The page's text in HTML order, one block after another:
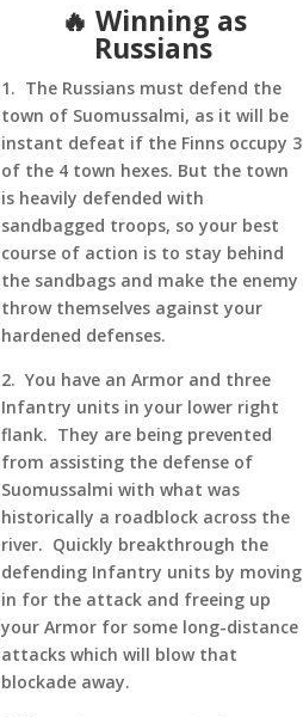
🔥 Winning as
Russians
1. The Russians must defend the
town of Suomussalmi, as it will be
instant defeat if the Finns occupy 3
of the 4 town hexes. But the town
is heavily defended with
sandbagged troops, so your best
course of action is to stay behind
the sandbags and make the enemy
throw themselves against your
hardened defenses.
2. You have an Armor and three
Infantry units in your lower right
flank. They are being prevented
from assisting the defense of
Suomussalmi with what was
historically a roadblock across the
river. Quickly breakthrough the
defending Infantry units by moving
in for the attack and freeing up
your Armor for some long-distance
attacks which will blow that
blockade away.